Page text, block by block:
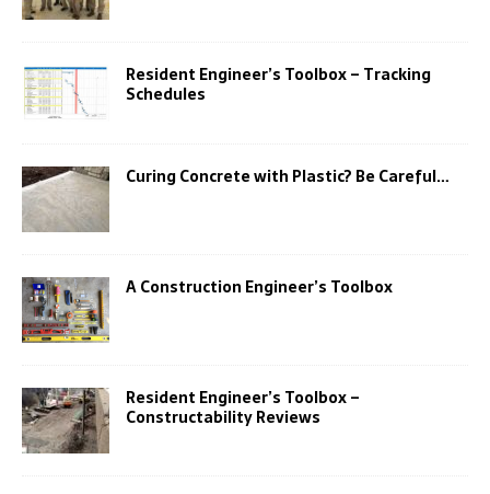
Resident Engineer’s Toolbox – Tracking
Schedules
Curing Concrete with Plastic? Be Careful…
A Construction Engineer’s Toolbox
Resident Engineer’s Toolbox –
Constructability Reviews